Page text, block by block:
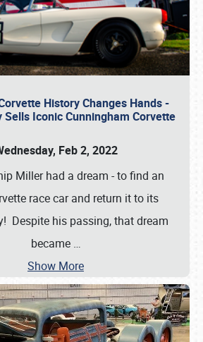
History Changes Hands -
Sells Iconic Cunningham Corvette
Feb 2, 2022
Miller had a dream - to find an
race car and return it to its
Despite his passing, that dream
became …
Show More